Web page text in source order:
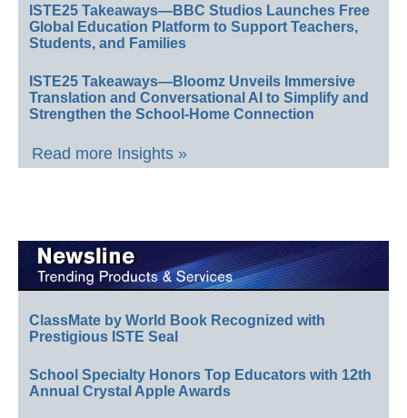
ISTE25 Takeaways—BBC Studios Launches Free
Global Education Platform to Support Teachers,
Students, and Families
ISTE25 Takeaways—Bloomz Unveils Immersive
Translation and Conversational AI to Simplify and
Strengthen the School-Home Connection
Read more Insights »
ClassMate by World Book Recognized with
Prestigious ISTE Seal
School Specialty Honors Top Educators with 12th
Annual Crystal Apple Awards